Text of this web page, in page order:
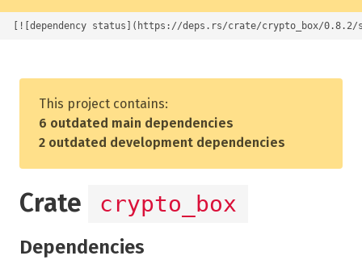
[![dependency status](https://deps.rs/crate/crypto_box/
This project contains:
6 outdated main dependencies
2 outdated development dependencies
Crate crypto_box
Dependencies